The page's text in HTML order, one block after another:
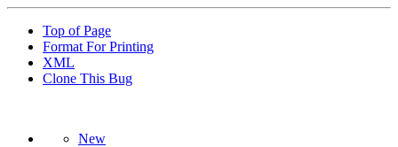
Top of Page
Format For Printing
XML
Clone This Bug
New